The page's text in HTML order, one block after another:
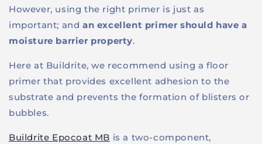
However, using the right primer is just as
important; and an excellent primer should have a
moisture barrier property.
Here at Buildrite, we recommend using a floor
primer that provides excellent adhesion to the
substrate and prevents the formation of blisters or
bubbles.
Buildrite Epocoat MB is a two-component,